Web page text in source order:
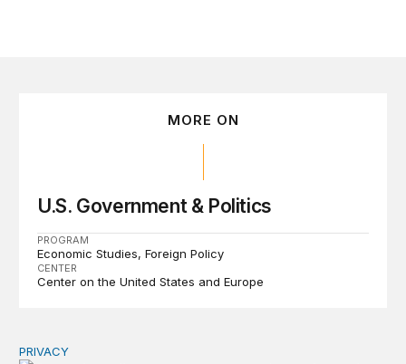
MORE ON
U.S. Government & Politics
PROGRAM
Economic Studies Foreign Policy
CENTER
Center on the United States and Europe
Congress should make children’s privacy the on-ramp
PRIVACY